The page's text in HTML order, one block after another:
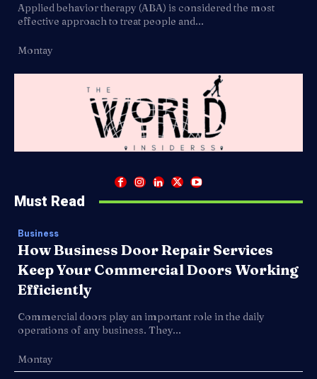
Applied behavior therapy (ABA) is considered the most
effective approach to treat people and...
Montay
Must Read
Business
How Business Door Repair Services
Keep Your Commercial Doors Working
Efficiently
Commercial doors play an important role in the daily
operations of any business. They...
Montay